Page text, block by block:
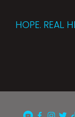
HOPE. REAL.